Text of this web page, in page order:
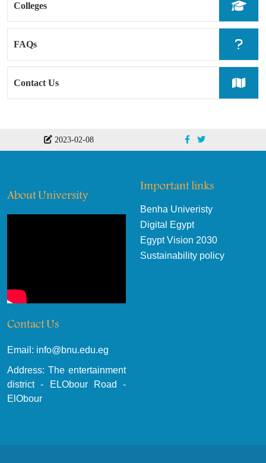
Colleges
FAQs
Contact Us
2023-02-08
About University
Important links
Benha Univeristy
Digital Egypt
Egypt Vision 2030
Sustainability policy
Contact Us
Email: info@bnu.edu.eg
Address: The entertainment
district - ELObour Road -
ElObour